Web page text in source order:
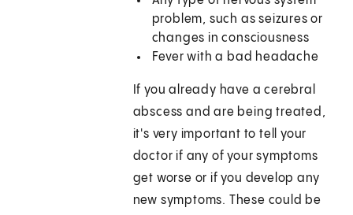
problem, such as seizures or
changes in consciousness
Fever with a bad headache
If you already have a cerebral
abscess and are being treated,
it's very important to tell your
doctor if any of your symptoms
get worse or if you develop any
new symptoms. These could be